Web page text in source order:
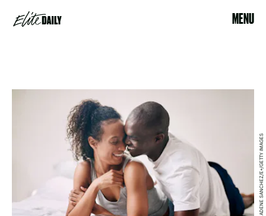
MENU
ADENE SANCHEZ/E+/GETTY IMAGES